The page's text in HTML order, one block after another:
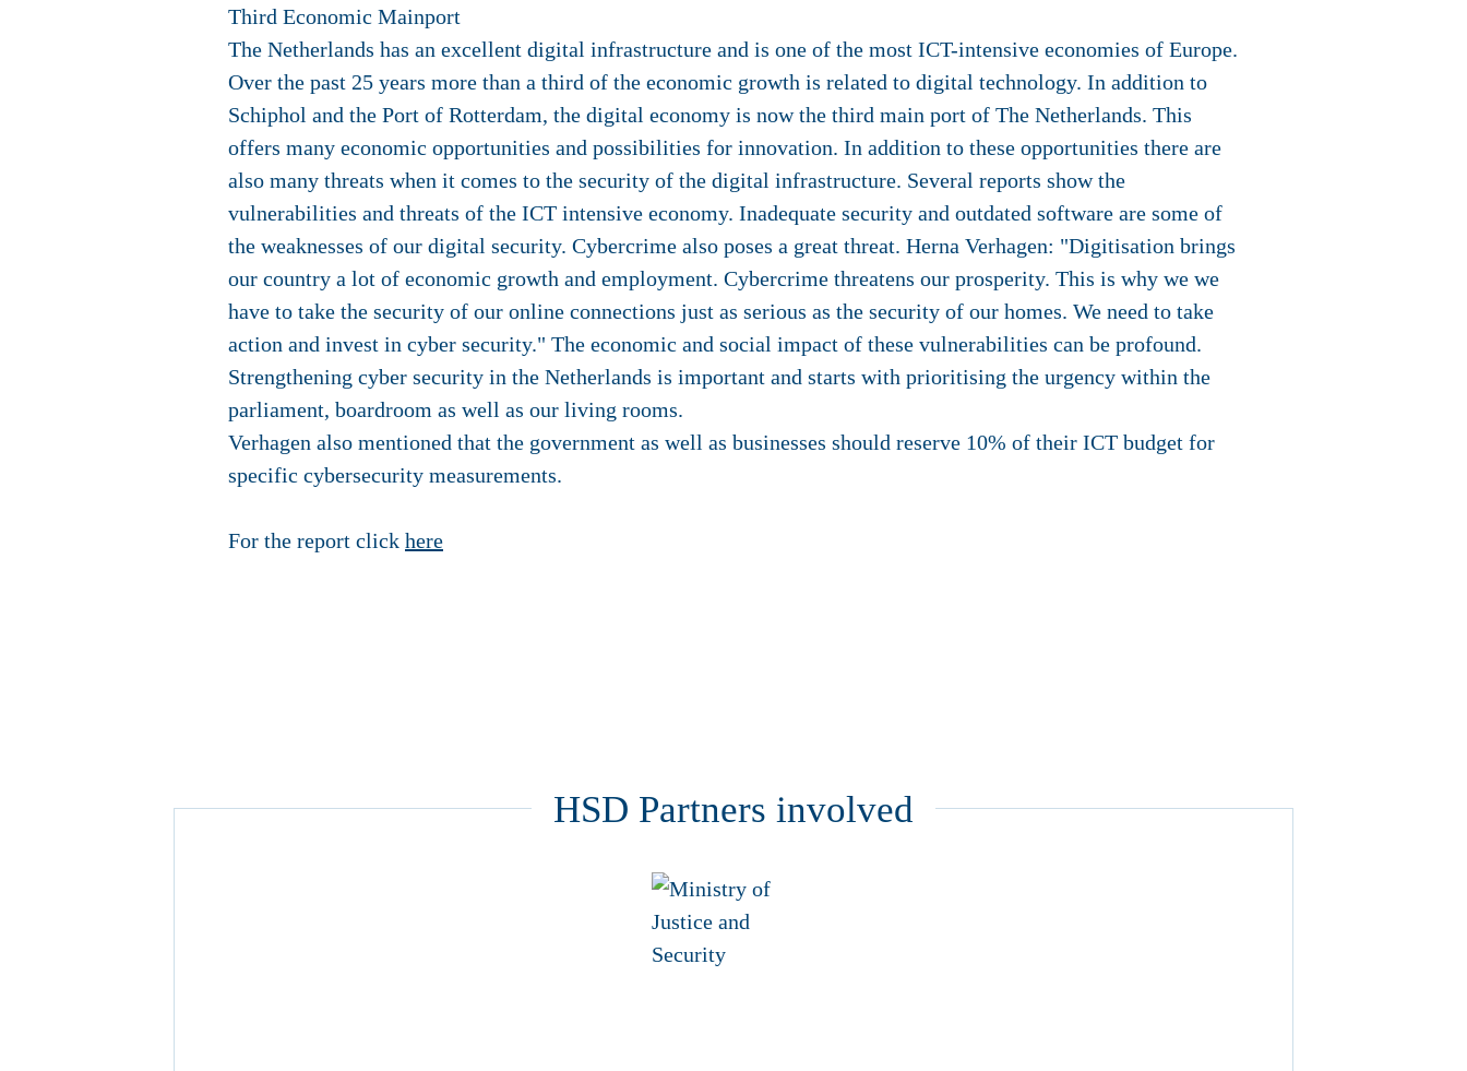
Third Economic Mainport
The Netherlands has an excellent digital infrastructure and is one of the most ICT-intensive economies of Europe.
Over the past 25 years more than a third of the economic growth is related to digital technology. In addition to
Schiphol and the Port of Rotterdam, the digital economy is now the third main port of The Netherlands. This
offers many economic opportunities and possibilities for innovation. In addition to these opportunities there are
also many threats when it comes to the security of the digital infrastructure. Several reports show the
vulnerabilities and threats of the ICT intensive economy. Inadequate security and outdated software are some of
the weaknesses of our digital security. Cybercrime also poses a great threat. Herna Verhagen: "Digitisation brings
our country a lot of economic growth and employment. Cybercrime threatens our prosperity. This is why we we
have to take the security of our online connections just as serious as the security of our homes. We need to take
action and invest in cyber security." The economic and social impact of these vulnerabilities can be profound.
Strengthening cyber security in the Netherlands is important and starts with prioritising the urgency within the
parliament, boardroom as well as our living rooms.
Verhagen also mentioned that the government as well as businesses should reserve 10% of their ICT budget for
specific cybersecurity measurements.
For the report click here
HSD Partners involved